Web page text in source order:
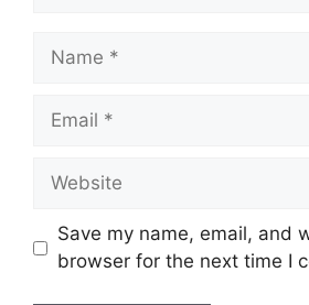
Name
Email
Website
Save my name, email, and
browser for the next time I